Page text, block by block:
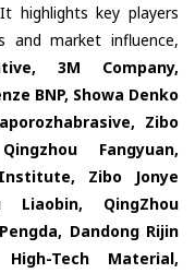
highlights key players
and market influence,
3M Company,
BNP, Showa Denko
Zibo
Fangyuan,
Zibo Jonye
Liaobin, QingZhou
Dandong Rijin
Tech Material,